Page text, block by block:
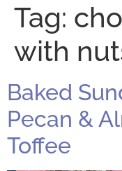
Tag:
with
Baked
Pecan &
Toffee